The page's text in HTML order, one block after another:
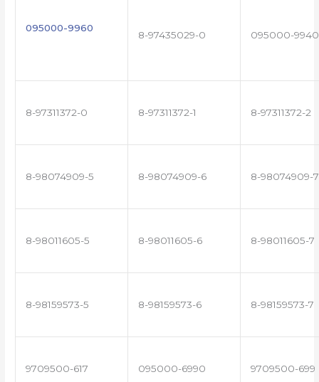
095000-9960
8-97435029-0 095000-9940
8-97311372-0 8-97311372-1 8-97311372-2
8-98074909-5 8-98074909-6 8-98074909-7
8-98011605-5 8-98011605-6 8-98011605-7
8-98159573-5 8-98159573-6 8-98159573-7
9709500-617 095000-6990 9709500-699